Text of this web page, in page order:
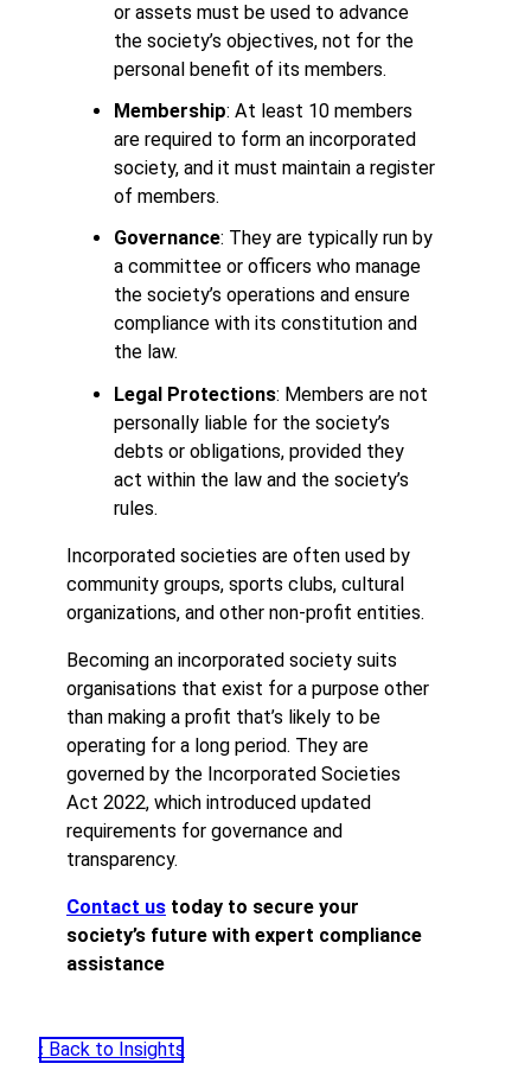
or assets must be used to advance
the society’s objectives, not for the
personal benefit of its members.
Membership: At least 10 members
are required to form an incorporated
society, and it must maintain a register
of members.
Governance: They are typically run by
a committee or officers who manage
the society’s operations and ensure
compliance with its constitution and
the law.
Legal Protections: Members are not
personally liable for the society’s
debts or obligations, provided they
act within the law and the society’s
rules.
Incorporated societies are often used by
community groups, sports clubs, cultural
organizations, and other non-profit entities.
Becoming an incorporated society suits
organisations that exist for a purpose other
than making a profit that’s likely to be
operating for a long period. They are
governed by the Incorporated Societies
Act 2022, which introduced updated
requirements for governance and
transparency.
Contact us today to secure your
society’s future with expert compliance
assistance
‹ Back to Insights